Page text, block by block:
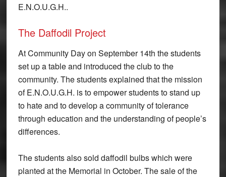
E.N.O.U.G.H..
The Daffodil Project
At Community Day on September 14th the students
set up a table and introduced the club to the
community. The students explained that the mission
of E.N.O.U.G.H. is to empower students to stand up
to hate and to develop a community of tolerance
through education and the understanding of people’s
differences.
The students also sold daffodil bulbs which were
planted at the Memorial in October. The sale of the